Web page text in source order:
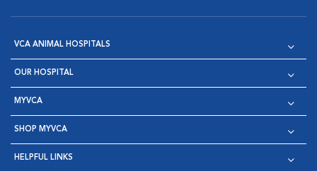
VCA ANIMAL HOSPITALS
OUR HOSPITAL
MYVCA
SHOP MYVCA
HELPFUL LINKS